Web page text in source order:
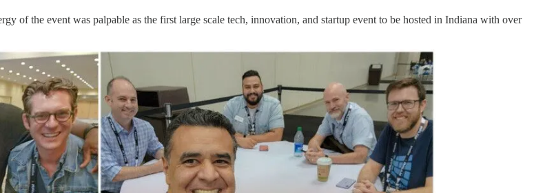
of the event was palpable as the first large scale tech, innovation, and startup event to be hosted in Indiana with over